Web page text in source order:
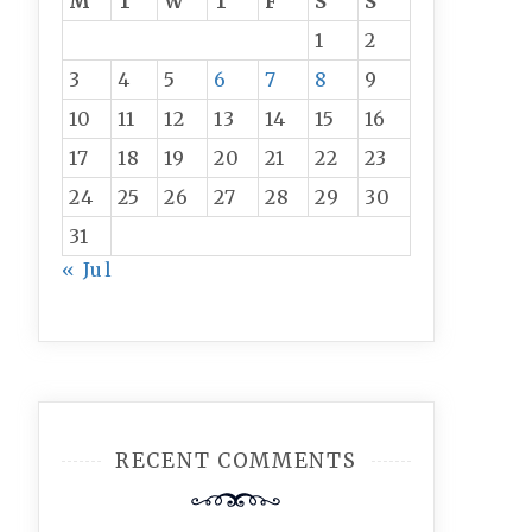
1
2
3
4 5 6 7 8
9
10
11 12 13 14 15
16
17
18 19 20 21 22
23
24
25 26 27 28 29
30
31
« Jul
RECENT COMMENTS